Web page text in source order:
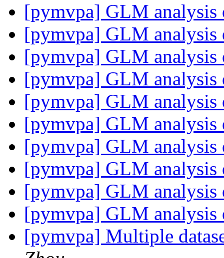
[pymvpa] GLM analysis
[pymvpa] GLM analysis
[pymvpa] GLM analysis
[pymvpa] GLM analysis
[pymvpa] GLM analysis
[pymvpa] GLM analysis
[pymvpa] GLM analysis
[pymvpa] GLM analysis
[pymvpa] GLM analysis
[pymvpa] GLM analysis
[pymvpa] Multiple